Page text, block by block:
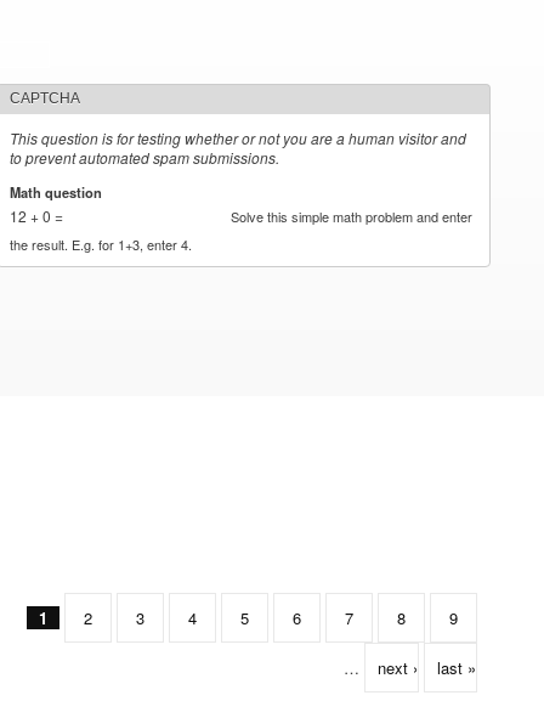
CAPTCHA
This question is for testing whether or not you are a human visitor and
to prevent automated spam submissions.
Math question
12 + 0 =
Solve this simple math problem and enter
the result. E.g. for 1+3, enter 4.
1 2 3 4 5 6 7 8 9
… next › last »